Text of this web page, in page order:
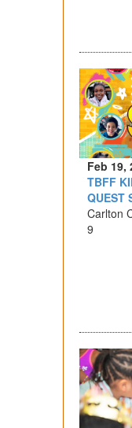
Feb 19,
TBFF
QUEST
Carlton
9